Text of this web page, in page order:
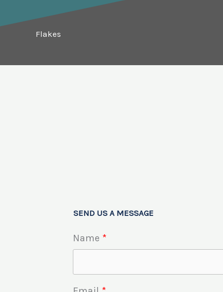
Flakes
SEND US A MESSAGE
Name